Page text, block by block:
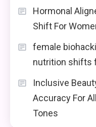
Hormonal
Shift For
female
nutrition shifts
Inclusive
Accuracy For
Tones